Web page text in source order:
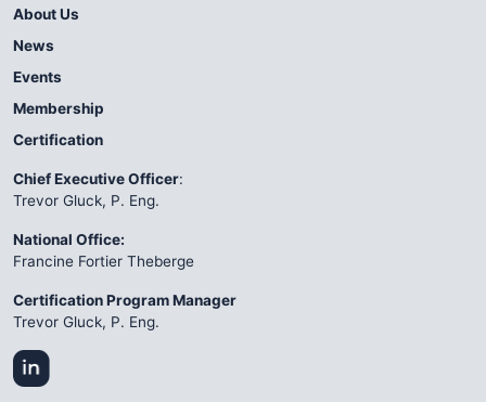
About Us
News
Events
Membership
Certification
Chief Executive Officer:
Trevor Gluck, P. Eng.
National Office:
Francine Fortier Theberge
Certification Program Manager
Trevor Gluck, P. Eng.